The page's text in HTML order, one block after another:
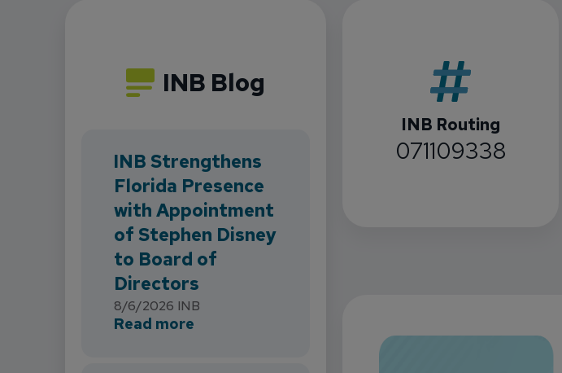
INB Blog
INB Strengthens
Florida Presence
with Appointment
of Stephen Disney
to Board of
Directors
8/6/2026 INB
Read more
INB Routing
071109338